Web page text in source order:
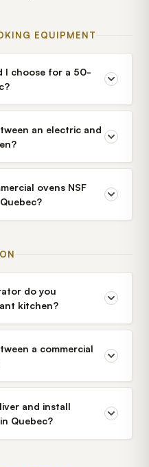
EQUIPMENT
I choose for a 50-
an electric and
ovens NSF
do you
kitchen?
a commercial
and install
Quebec?